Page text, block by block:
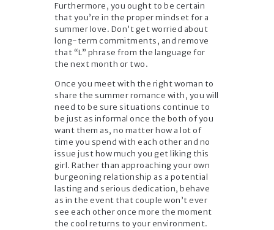
Furthermore, you ought to be certain
that you’re in the proper mindset for a
summer love. Don’t get worried about
long-term commitments, and remove
that “L” phrase from the language for
the next month or two.
Once you meet with the right woman to
share the summer romance with, you will
need to be sure situations continue to
be just as informal once the both of you
want them as, no matter how a lot of
time you spend with each other and no
issue just how much you get liking this
girl. Rather than approaching your own
burgeoning relationship as a potential
lasting and serious dedication, behave
as in the event that couple won’t ever
see each other once more the moment
the cool returns to your environment.